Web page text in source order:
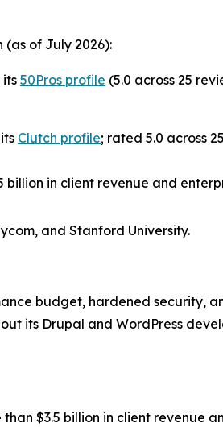
of July 2026):
its50Pros profile (5.0 across 25
Clutch profile; rated 5.0 across
billion in client revenue and
and Stanford University.
budget, hardened security,
its Drupal and WordPress
$3.5 billion in client revenue